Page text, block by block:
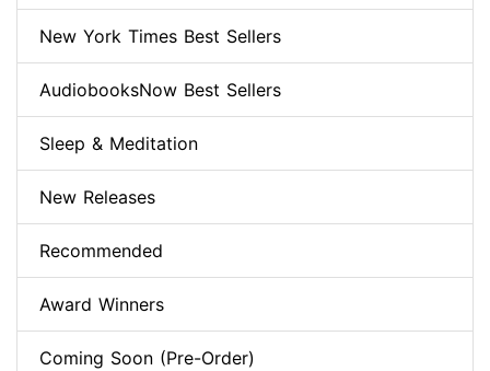
New York Times Best Sellers
AudiobooksNow Best Sellers
Sleep & Meditation
New Releases
Recommended
Award Winners
Coming Soon (Pre-Order)